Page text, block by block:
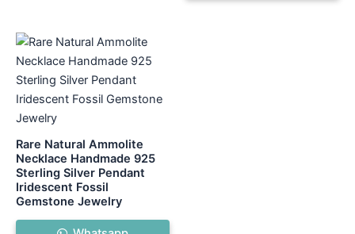
Rare Natural Ammolite
Necklace Handmade 925
Sterling Silver Pendant
Iridescent Fossil
Gemstone Jewelry